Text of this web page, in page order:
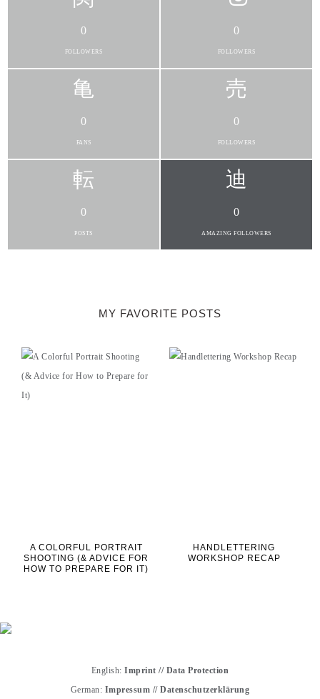
0
FOLLOWERS
0
FOLLOWERS
0
FANS
0
FOLLOWERS
0
POSTS
0
AMAZING FOLLOWERS
MY FAVORITE POSTS
A COLORFUL PORTRAIT
SHOOTING (& ADVICE FOR
HOW TO PREPARE FOR IT)
HANDLETTERING
WORKSHOP RECAP
English:Imprint // Data Protection
German: Impressum //Datenschutzerklärung